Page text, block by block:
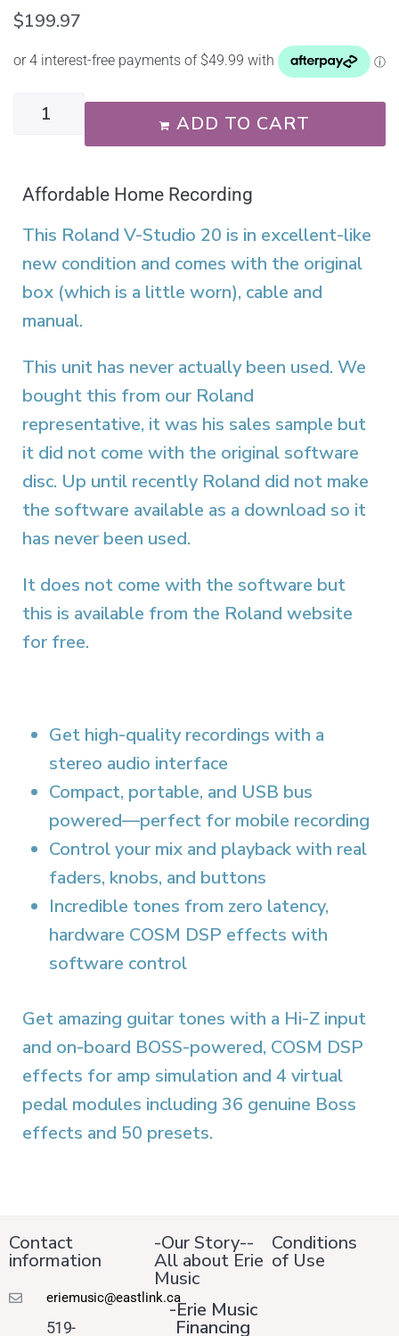
$199.97
ADD TO CART
Affordable Home Recording
This Roland V-Studio 20 is in excellent-like
new condition and comes with the original
box (which is a little worn), cable and
manual.
This unit has never actually been used. We
bought this from our Roland
representative, it was his sales sample but
it did not come with the original software
disc. Up until recently Roland did not make
the software available as a download so it
has never been used.
It does not come with the software but
this is available from the Roland website
for free.
Get high-quality recordings with a
stereo audio interface
Compact, portable, and USB bus
powered—perfect for mobile recording
Control your mix and playback with real
faders, knobs, and buttons
Incredible tones from zero latency,
hardware COSM DSP effects with
software control
Get amazing guitar tones with a Hi-Z input
and on-board BOSS-powered, COSM DSP
effects for amp simulation and 4 virtual
pedal modules including 36 genuine Boss
effects and 50 presets.
Contact
information
eriemusic@eastlink.ca
519-
-Our Story--
All about Erie
Music
-Erie Music
Financing
Conditions
of Use